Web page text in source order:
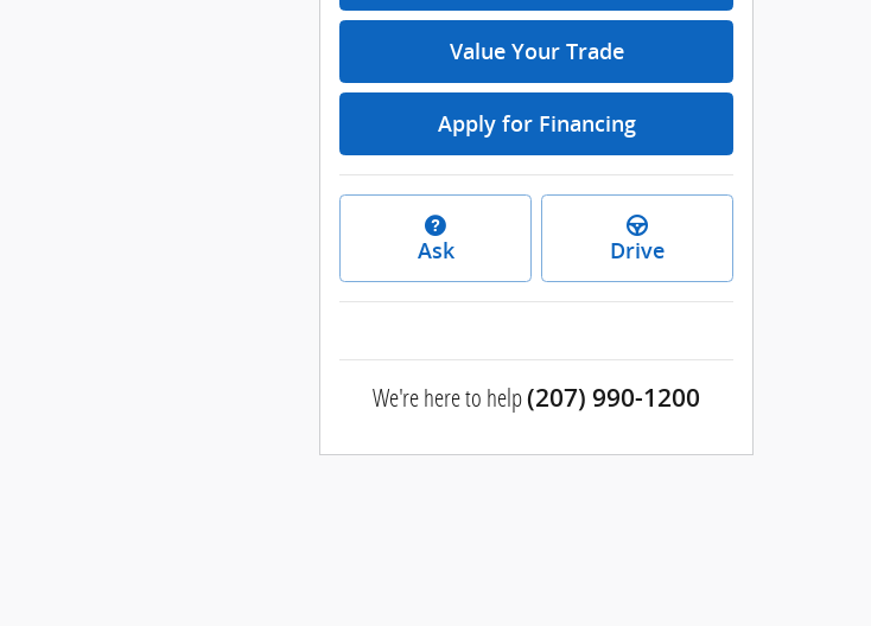
Value Your Trade
Apply for Financing
Ask Drive
We're here to help(207) 990-1200